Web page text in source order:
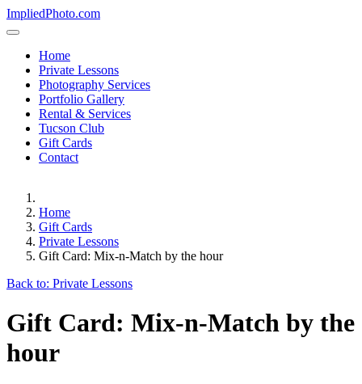
ImpliedPhoto.com
Home
Private Lessons
Photography Services
Portfolio Gallery
Rental & Services
Tucson Club
Gift Cards
Contact
Home
Gift Cards
Private Lessons
Gift Card: Mix-n-Match by the hour
Back to: Private Lessons
Gift Card: Mix-n-Match by the
hour